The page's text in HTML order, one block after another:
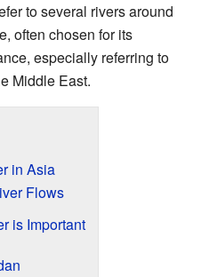
to several rivers around
often chosen for its
especially referring to
Middle East.
in Asia
Flows
is Important